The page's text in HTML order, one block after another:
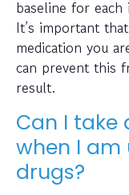
baseline for
It’s important
medication you
can prevent this
result.
Can I take
when I
drugs?